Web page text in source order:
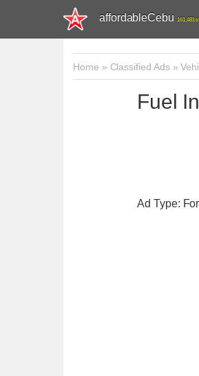
affordableCebu 161,481
Home » Classified Ads»
Fuel
Ad Type: